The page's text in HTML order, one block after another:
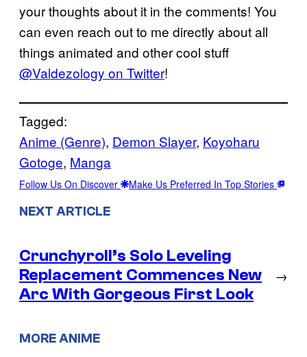
your thoughts about it in the comments! You
can even reach out to me directly about all
things animated and other cool stuff
@Valdezology on Twitter!
Tagged:
Anime (Genre), Demon Slayer, Koyoharu
Gotoge, Manga
Follow Us On Discover Make Us Preferred In Top Stories
NEXT ARTICLE
Crunchyroll’s Solo Leveling
Replacement Commences New
Arc With Gorgeous First Look
→
MORE ANIME